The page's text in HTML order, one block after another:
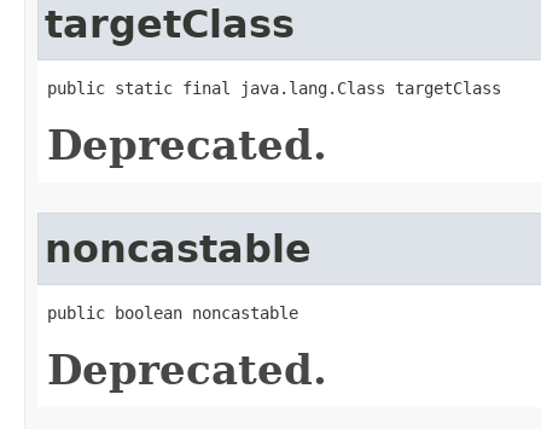
targetClass
public static final java.lang.Class targetClass
Deprecated.
noncastable
public boolean noncastable
Deprecated.